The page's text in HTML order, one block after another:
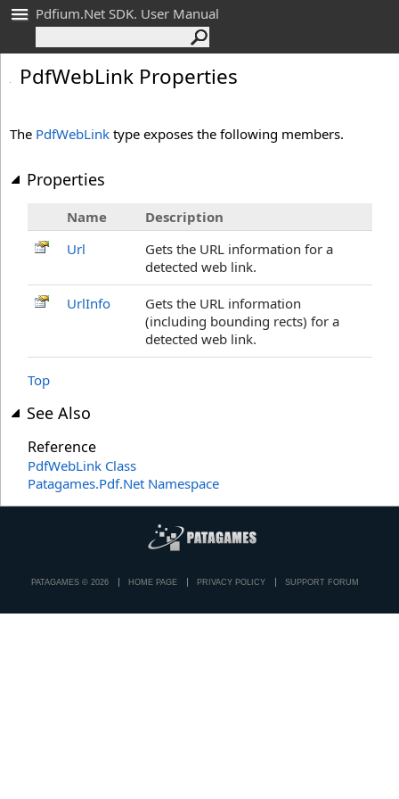
Pdfium.Net SDK. User Manual
PdfWebLink Properties
The PdfWebLink type exposes the following members.
Properties
Name
Description
Url
Gets the URL information for a
detected web link.
UrlInfo
Gets the URL information
(including bounding rects) for a
detected web link.
Top
See Also
Reference
PdfWebLink Class
Patagames.Pdf.Net Namespace
PATAGAMES © 2026 HOME PAGE PRIVACY POLICY SUPPORT FORUM